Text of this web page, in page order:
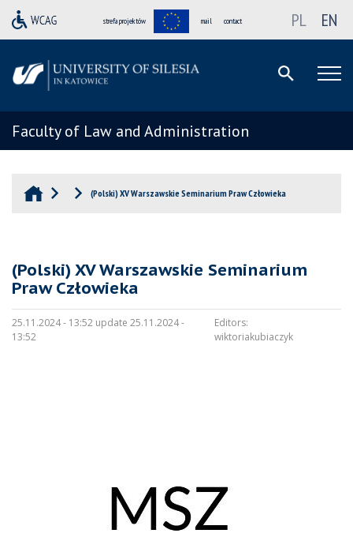
strefa projektów mail contact PL EN
Faculty of Law and Administration
(Polski) XV Warszawskie Seminarium Praw Człowieka
(Polski) XV Warszawskie Seminarium
Praw Człowieka
25.11.2024 - 13:52 update 25.11.2024 -
13:52
Editors:
wiktoriakubiaczyk